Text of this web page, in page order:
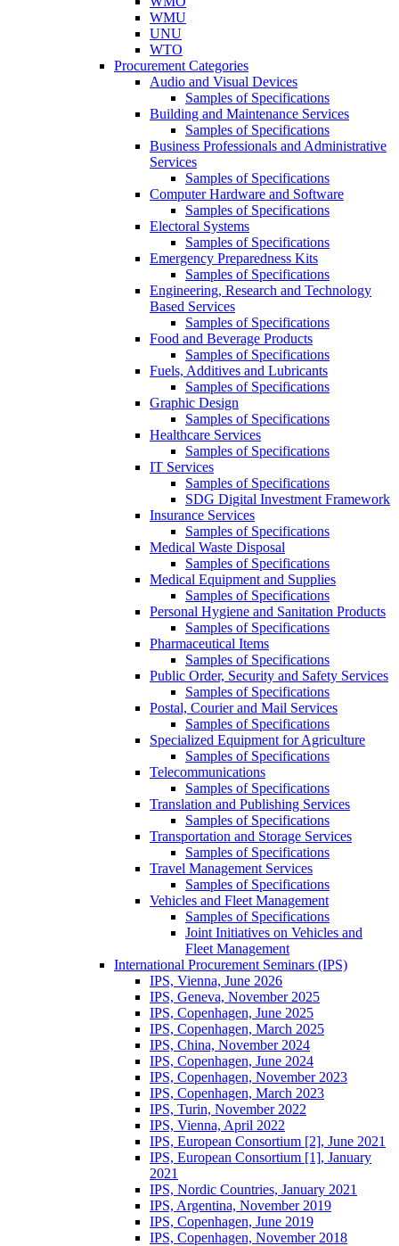
WMU
UNU
WTO
Procurement Categories
Audio and Visual Devices
Samples of Specifications
Building and Maintenance Services
Samples of Specifications
Business Professionals and Administrative
Services
Samples of Specifications
Computer Hardware and Software
Samples of Specifications
Electoral Systems
Samples of Specifications
Emergency Preparedness Kits
Samples of Specifications
Engineering, Research and Technology
Based Services
Samples of Specifications
Food and Beverage Products
Samples of Specifications
Fuels, Additives and Lubricants
Samples of Specifications
Graphic Design
Samples of Specifications
Healthcare Services
Samples of Specifications
IT Services
Samples of Specifications
SDG Digital Investment Framework
Insurance Services
Samples of Specifications
Medical Waste Disposal
Samples of Specifications
Medical Equipment and Supplies
Samples of Specifications
Personal Hygiene and Sanitation Products
Samples of Specifications
Pharmaceutical Items
Samples of Specifications
Public Order, Security and Safety Services
Samples of Specifications
Postal, Courier and Mail Services
Samples of Specifications
Specialized Equipment for Agriculture
Samples of Specifications
Telecommunications
Samples of Specifications
Translation and Publishing Services
Samples of Specifications
Transportation and Storage Services
Samples of Specifications
Travel Management Services
Samples of Specifications
Vehicles and Fleet Management
Samples of Specifications
Joint Initiatives on Vehicles and
Fleet Management
International Procurement Seminars (IPS)
IPS, Vienna, June 2026
IPS, Geneva, November 2025
IPS, Copenhagen, June 2025
IPS, Copenhagen, March 2025
IPS, China, November 2024
IPS, Copenhagen, June 2024
IPS, Copenhagen, November 2023
IPS, Copenhagen, March 2023
IPS, Turin, November 2022
IPS, Vienna, April 2022
IPS, European Consortium [2], June 2021
IPS, European Consortium [1], January
2021
IPS, Nordic Countries, January 2021
IPS, Argentina, November 2019
IPS, Copenhagen, June 2019
IPS, Copenhagen, November 2018